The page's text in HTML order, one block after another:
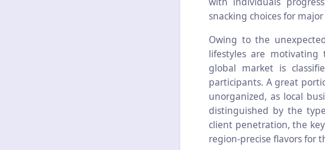
snacking choices for
Owing to the
lifestyles are
global market is
participants. A great
unorganized, as local
distinguished by the
client penetration, the
region-precise flavors for